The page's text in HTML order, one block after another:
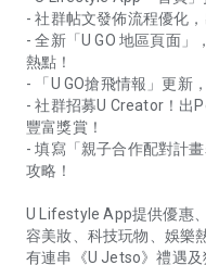
- 社群帖文發佈流程優化
- 全新「U GO 地區頁面
熱點！
- 「U GO搶飛情報」更新
- 社群招募U Creator！出
豐富獎賞！
- 填寫「親子合作配對計
攻略！
U Lifestyle App提供優惠
容美妝、科技玩物、娛樂
有連串《U Jetso》禮遇